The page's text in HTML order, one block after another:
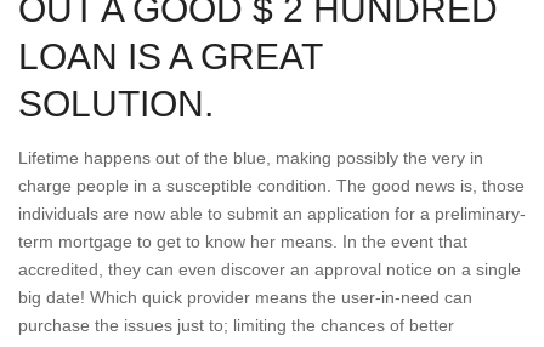
OUT A GOOD $ 2 HUNDRED
LOAN IS A GREAT
SOLUTION.
Lifetime happens out of the blue, making possibly the very in
charge people in a susceptible condition. The good news is, those
individuals are now able to submit an application for a preliminary-
term mortgage to get to know her means. In the event that
accredited, they can even discover an approval notice on a single
big date! Which quick provider means the user-in-need can
purchase the issues just to; limiting the chances of better